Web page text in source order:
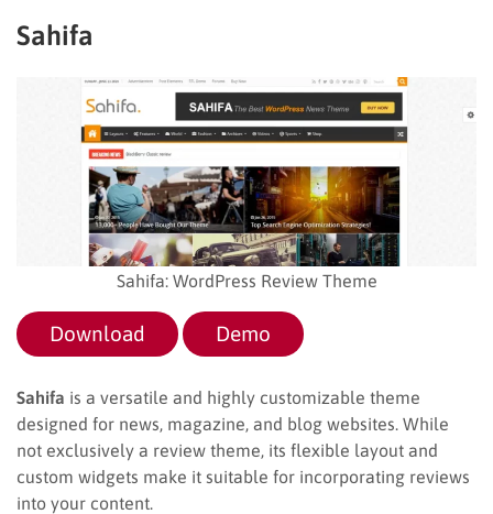
Sahifa
Sahifa: WordPress Review Theme
Download Demo
Sahifa is a versatile and highly customizable theme
designed for news, magazine, and blog websites. While
not exclusively a review theme, its flexible layout and
custom widgets make it suitable for incorporating reviews
into your content.